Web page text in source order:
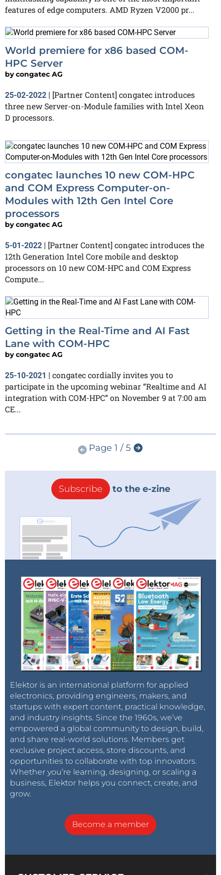
features of edge computers. AMD Ryzen V2000 pr...
World premiere for x86 based COM-
HPC Server
bycongatec AG
25-02-2022
[Partner Content] congatec introduces
three new Server-on-Module families with Intel Xeon
D processors.
congatec launches 10 new COM-HPC
and COM Express Computer-on-
Modules with 12th Gen Intel Core
processors
bycongatec AG
5-01-2022
[Partner Content] congatec introduces the
12th Generation Intel Core mobile and desktop
processors on 10 new COM-HPC and COM Express
Compute...
Getting in the Real-Time and AI Fast
Lane with COM-HPC
bycongatec AG
25-10-2021
congatec cordially invites you to
participate in the upcoming webinar “Realtime and AI
integration with COM-HPC” on November 9 at 7:00 am
CE...
Page 1 / 5
Subscribe to the e-zine
Elektor is an international platform for applied
electronics, providing engineers, makers, and
startups with expert content, practical knowledge,
and industry insights. Since the 1960s, we’ve
empowered a global community to design, build,
and share real-world solutions. Members get
exclusive project access, store discounts, and
opportunities to collaborate with top innovators.
Whether you’re learning, designing, or scaling a
business, Elektor helps you connect, create, and
grow.
Become a member